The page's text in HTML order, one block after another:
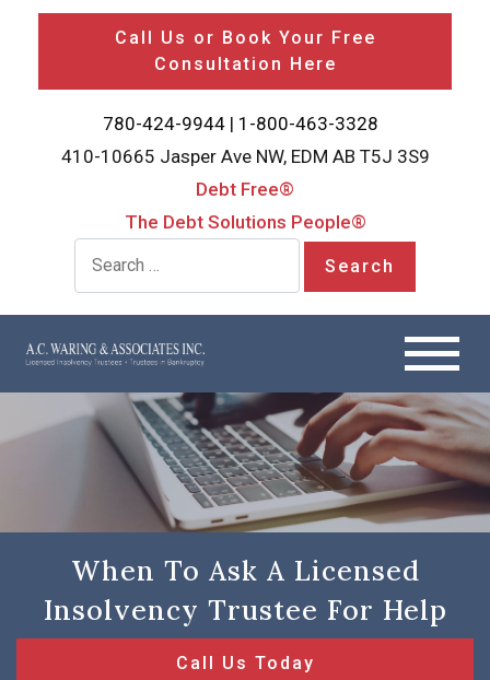
Call Us or Book Your Free
Consultation Here
780-424-9944 | 1-800-463-3328
410-10665 Jasper Ave NW, EDM AB T5J 3S9
Debt Free®
The Debt Solutions People®
Search for:
When To Ask A Licensed
Insolvency Trustee For Help
Call Us Today